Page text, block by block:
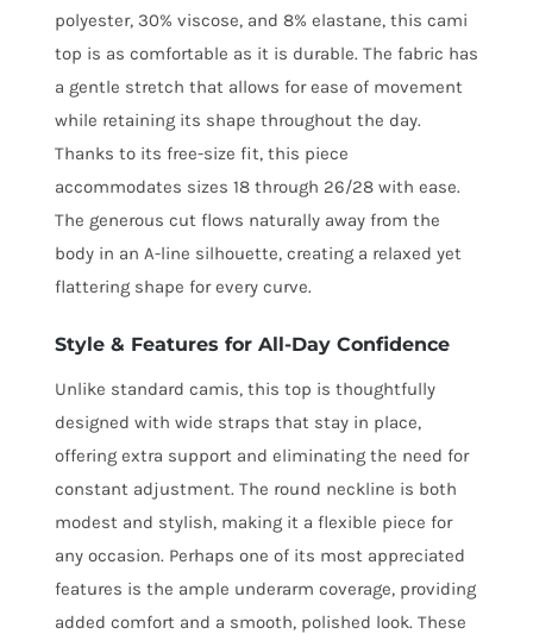
polyester, 30% viscose, and 8% elastane, this cami
top is as comfortable as it is durable. The fabric has
a gentle stretch that allows for ease of movement
while retaining its shape throughout the day.
Thanks to its free-size fit, this piece
accommodates sizes 18 through 26/28 with ease.
The generous cut flows naturally away from the
body in an A-line silhouette, creating a relaxed yet
flattering shape for every curve.
Style & Features for All-Day Confidence
Unlike standard camis, this top is thoughtfully
designed with wide straps that stay in place,
offering extra support and eliminating the need for
constant adjustment. The round neckline is both
modest and stylish, making it a flexible piece for
any occasion. Perhaps one of its most appreciated
features is the ample underarm coverage, providing
added comfort and a smooth, polished look. These